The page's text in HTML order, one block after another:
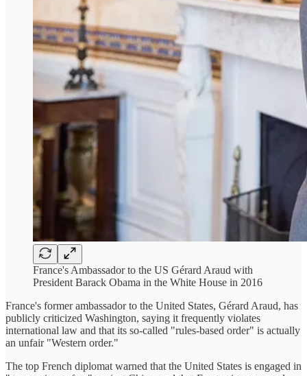
France's Ambassador to the US Gérard Araud with
President Barack Obama in the White House in 2016
France's former ambassador to the United States, Gérard Araud, has
publicly criticized Washington, saying it frequently violates
international law and that its so-called "rules-based order" is actually
an unfair "Western order."
The top French diplomat warned that the United States is engaged in